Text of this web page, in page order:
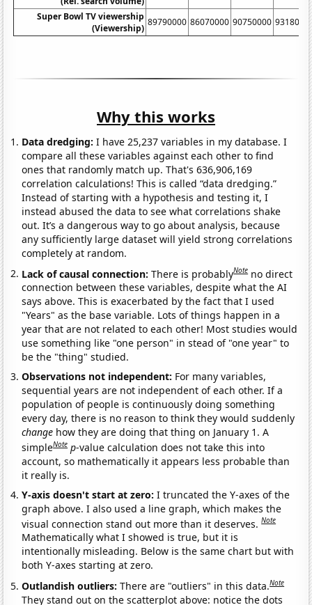
Super Bowl TV viewership
(Viewership)
89790000 86070000 90750000
Why this works
Data dredging: I have 25,237 variables in my database. I
compare all these variables against each other to find
ones that randomly match up. That's 636,906,169
correlation calculations! This is called “data dredging.”
Instead of starting with a hypothesis and testing it, I
instead abused the data to see what correlations shake
out. It’s a dangerous way to go about analysis, because
any sufficiently large dataset will yield strong correlations
completely at random.
Lack of causal connection:There is probablyNote no direct
connection between these variables, despite what the AI
says above. This is exacerbated by the fact that I used
"Years" as the base variable. Lots of things happen in a
year that are not related to each other! Most studies would
use something like "one person" in stead of "one year" to
be the "thing" studied.
Observations not independent: For many variables,
sequential years are not independent of each other. If a
population of people is continuously doing something
every day, there is no reason to think they would suddenly
change how they are doing that thing on January 1. A
simpleNote p-value calculation does not take this into
account, so mathematically it appears less probable than
it really is.
Y-axis doesn't start at zero:I truncated the Y-axes of the
graph above. I also used a line graph, which makes the
visual connection stand out more than it deserves.Note
Mathematically what I showed is true, but it is
intentionally misleading. Below is the same chart but with
both Y-axes starting at zero.
Outlandish outliers:There are "outliers" in this data.Note
They stand out on the scatterplot above: notice the dots